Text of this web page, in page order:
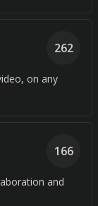
on any
262
and
166